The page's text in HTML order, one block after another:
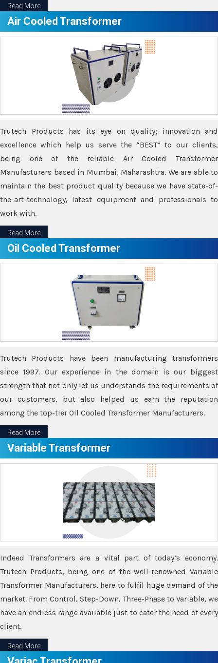
Read More
Air Cooled Transformer
Trutech Products has its eye on quality; innovation and
excellence which help us serve the “BEST” to our clients,
being one of the reliable Air Cooled Transformer
Manufacturers based in Mumbai, Maharashtra. We are able to
maintain the best product quality because we have state-of-
the-art-technology, latest equipment and professionals to
work with.
Read More
Oil Cooled Transformer
Trutech Products have been manufacturing transformers
since 1997. Our experience in the domain is our biggest
strength that not only let us understands the requirements of
our customers, but also helped us earn the reputation
among the top-tier Oil Cooled Transformer Manufacturers.
Read More
Variable Transformer
Indeed Transformers are a vital part of today’s economy.
Trutech Products, being one of the well-renowned Variable
Transformer Manufacturers, here to fulfil huge demand of the
market. From Control, Step-Down, Three-Phase to Variable, we
have an endless range available just to cater the need of every
client.
Read More